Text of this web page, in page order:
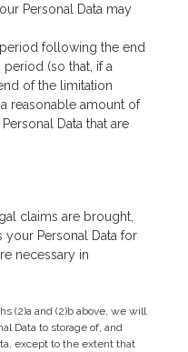
Personal Data may
following the end
(so that, if a
of the limitation
reasonable amount of
Data that are
claims are brought,
Personal Data for
necessary in
(2)a and (2)b above, we will
Data to storage of, and
except to the extent that